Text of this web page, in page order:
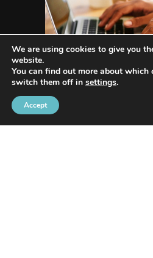
We are using cookies to give you
website.
You can find out more about which
switch them off in settings.
Accept